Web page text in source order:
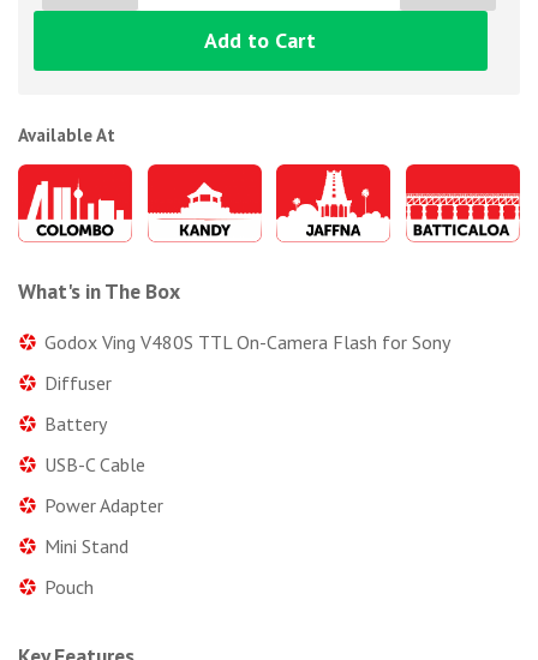
Add to Cart
Available At
What's in The Box
Godox Ving V480S TTL On-Camera Flash for Sony
Diffuser
Battery
USB-C Cable
Power Adapter
Mini Stand
Pouch